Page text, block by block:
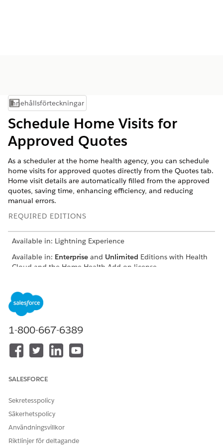
Visa innehållsförteckning
Innehållsförteckningar
Schedule Home Visits for
Approved Quotes
As a scheduler at the home health agency, you can schedule
home visits for approved quotes directly from the Quotes tab.
Home visit details are automatically filled from the approved
quotes, saving time, enhancing efficiency, and reducing
manual errors.
REQUIRED EDITIONS
Available in: Lightning Experience
Available in: Enterprise and Unlimited Editions with Health
Cloud and the Home Health Add-on license
To schedule home visits:
The location of the user interface where you can schedule
visits for approved quotes depends on how your Salesforce
admin configures your org. If you can’t find the user interface,
From the App Launcher, find and select
On the Quote tab, select the approved quote, click
and select
The New Home Visit window appears with details prefilled
from the quote. Also, Home Health creates a clinical
1-800-667-6389
SALESFORCE
Sekretesspolicy
Säkerhetspolicy
Användningsvillkor
Riktlinjer för deltagande